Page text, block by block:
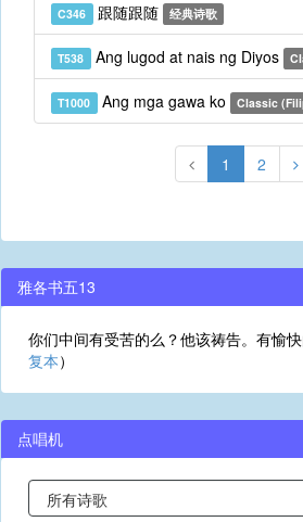
C346 跟随跟随 经典诗歌
T538 Ang lugod at nais ng Diyos
T1000 Ang mga gawa ko Classic
1 2
雅各书五13
你们中间有受苦的么？他该祷告。有愉
复本）
点唱机